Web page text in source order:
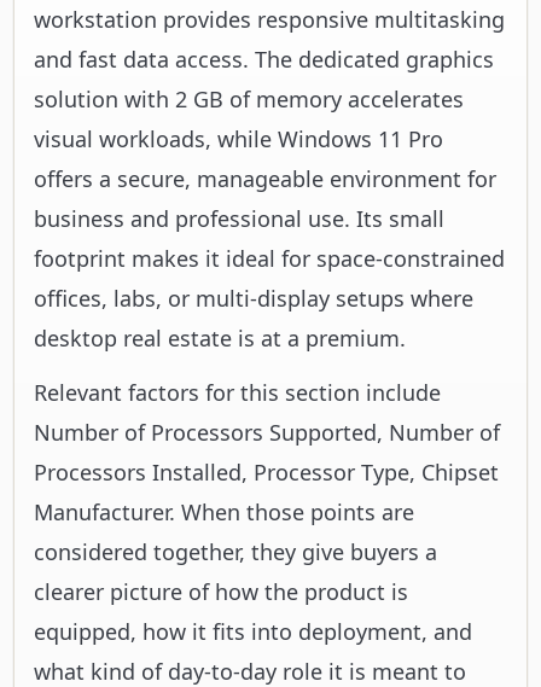
workstation provides responsive multitasking
and fast data access. The dedicated graphics
solution with 2 GB of memory accelerates
visual workloads, while Windows 11 Pro
offers a secure, manageable environment for
business and professional use. Its small
footprint makes it ideal for space-constrained
offices, labs, or multi-display setups where
desktop real estate is at a premium.
Relevant factors for this section include
Number of Processors Supported, Number of
Processors Installed, Processor Type, Chipset
Manufacturer. When those points are
considered together, they give buyers a
clearer picture of how the product is
equipped, how it fits into deployment, and
what kind of day-to-day role it is meant to